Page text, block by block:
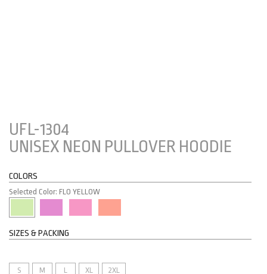
UFL-1304
UNISEX NEON PULLOVER HOODIE
COLORS
Selected Color: FLO YELLOW
SIZES & PACKING
S M L XL 2XL